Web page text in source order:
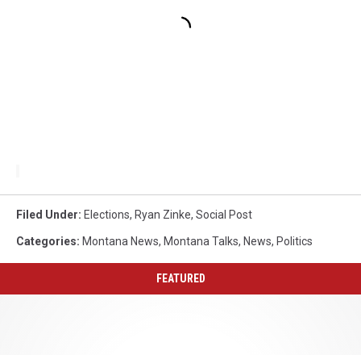
Filed Under: Elections, Ryan Zinke, Social Post
Categories: Montana News, Montana Talks, News, Politics
FEATURED